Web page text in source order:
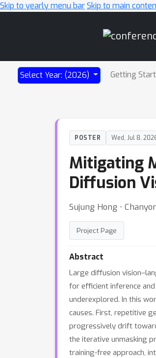
Skip to yearly menu barSkip to main
Select Year: (2026) Getting
POSTER Wed, Jul 8,
Mitigating
Diffusion
Sujung Hong ⋅
Project Page
Abstract
Large diffusion
for efficient inference
underexplored. In this
causes. First, repetitive
progressively drift
the iterative unmasking
training-free approach,